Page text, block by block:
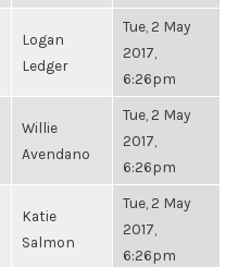
Logan
Ledger
Tue, 2 May
2017,
6:26pm
Willie
Avendano
Tue, 2 May
2017,
6:26pm
Katie
Salmon
Tue, 2 May
2017,
6:26pm